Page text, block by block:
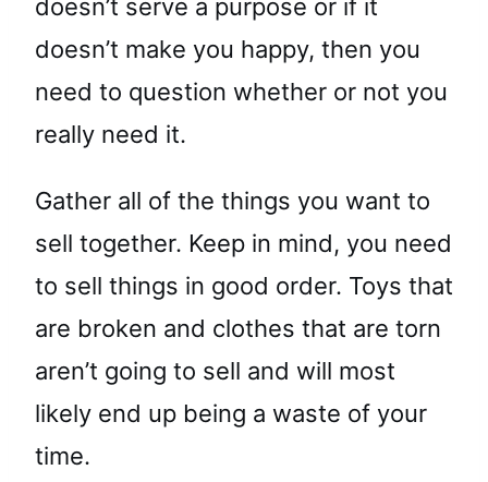
doesn’t serve a purpose or if it
doesn’t make you happy, then you
need to question whether or not you
really need it.
Gather all of the things you want to
sell together. Keep in mind, you need
to sell things in good order. Toys that
are broken and clothes that are torn
aren’t going to sell and will most
likely end up being a waste of your
time.